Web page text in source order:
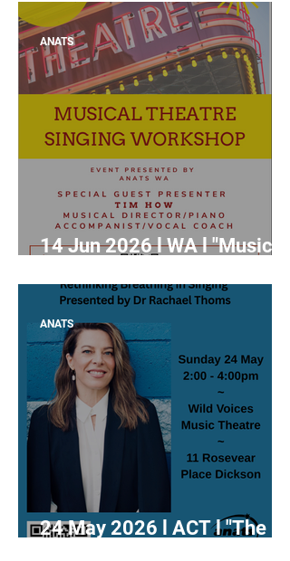
Competitions and Auditions"
with Roxane Hislop
14 Jun 2026 l WA l "Musical
with Tim How
ANATS
24 May 2026 l ACT l "The
ANATS